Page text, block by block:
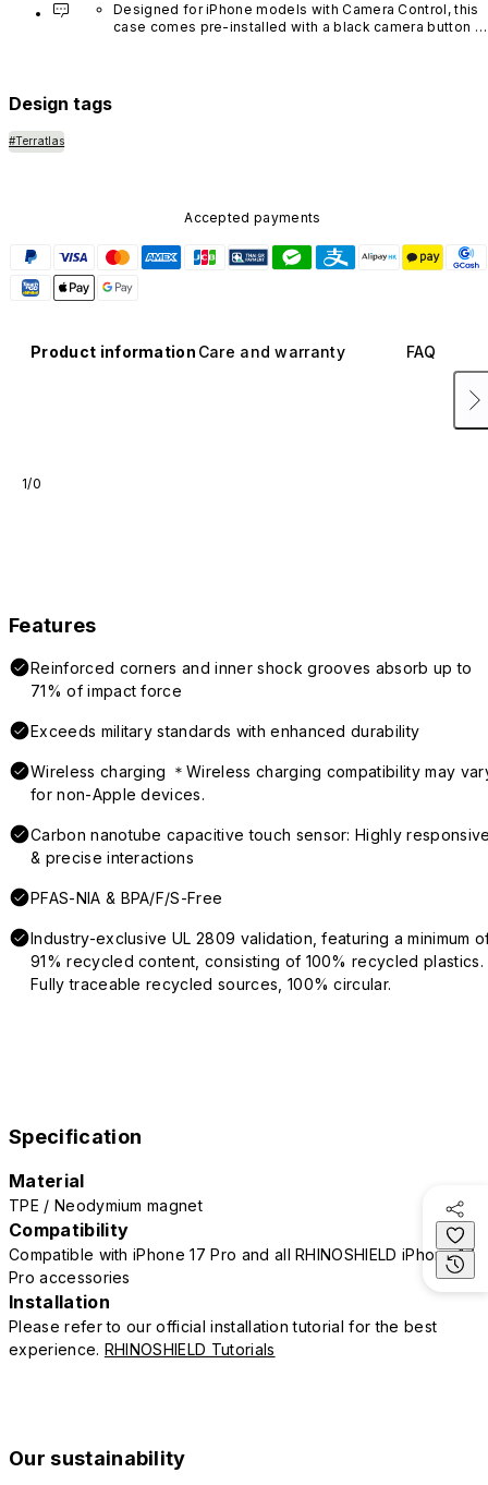
Designed for iPhone models with Camera Control, this
case comes pre-installed with a black camera button
Design tags
#Terratlas
Accepted payments
Product information Care and warranty FAQ
1/0
Features
Reinforced corners and inner shock grooves absorb up to
71% of impact force
Exceeds military standards with enhanced durability
Wireless charging ＊Wireless charging compatibility may
for non-Apple devices.
Carbon nanotube capacitive touch sensor: Highly
& precise interactions
PFAS-NIA & BPA/F/S-Free
Industry-exclusive UL 2809 validation, featuring a minimum
91% recycled content, consisting of 100% recycled plastics.
Fully traceable recycled sources, 100% circular.
Specification
Material
TPE / Neodymium magnet
Compatibility
Compatible with iPhone 17 Pro and all RHINOSHIELD iPhone 17
Pro accessories
Installation
Please refer to our official installation tutorial for the best
experience. RHINOSHIELD Tutorials
Our sustainability